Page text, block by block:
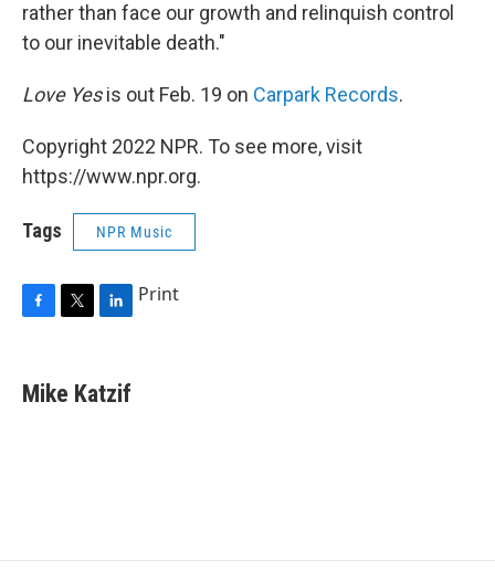
rather than face our growth and relinquish control
to our inevitable death."
Love Yesis out Feb. 19 on Carpark Records.
Copyright 2022 NPR. To see more, visit
https://www.npr.org.
Tags NPR Music
e
b
t
t
k
e
Print
Mike Katzif